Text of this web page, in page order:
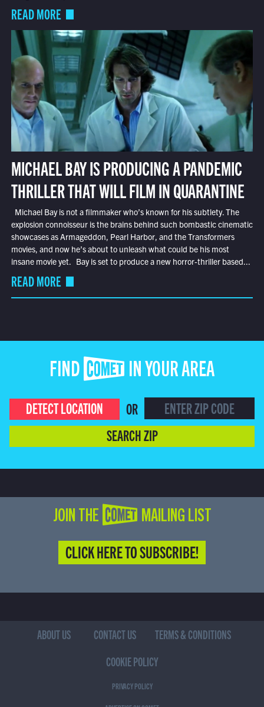
READ MORE
MICHAEL BAY IS PRODUCING A PANDEMIC
THRILLER THAT WILL FILM IN QUARANTINE
Michael Bay is not a filmmaker who’s known for his subtlety. The
explosion connoisseur is the brains behind such bombastic cinematic
showcases as Armageddon, Pearl Harbor, and the Transformers
movies, and now he’s about to unleash what could be his most
insane movie yet. Bay is set to produce a new horror-thriller based...
READ MORE
FIND COMET IN YOUR AREA
DETECT LOCATION
OR
SEARCH ZIP
JOIN THE COMET MAILING LIST
CLICK HERE TO SUBSCRIBE!
ABOUT US CONTACT US
TERMS & CONDITIONS
COOKIE POLICY
PRIVACY POLICY